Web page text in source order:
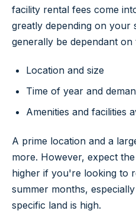
facility rental fees come
greatly depending on your
generally be dependant
Location and size
Time of year and
Amenities and facilities
A prime location and a
more. However, expect
higher if you're looking to
summer months,
specific land is high.